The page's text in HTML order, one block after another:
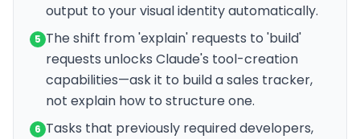
output to your visual identity automatically.
5 The shift from 'explain' requests to 'build'
requests unlocks Claude's tool-creation
capabilities—ask it to build a sales tracker,
not explain how to structure one.
6 Tasks that previously required developers,